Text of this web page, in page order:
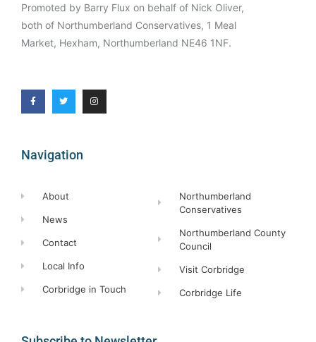
Promoted by Barry Flux on behalf of Nick Oliver,
both of Northumberland Conservatives, 1 Meal
Market, Hexham, Northumberland NE46 1NF.
Navigation
About
News
Contact
Local Info
Corbridge in Touch
Northumberland
Conservatives
Northumberland County
Council
Visit Corbridge
Corbridge Life